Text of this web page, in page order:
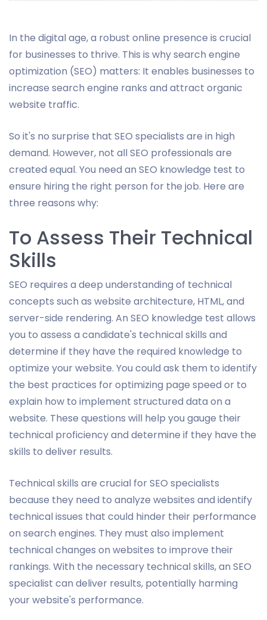
In the digital age, a robust online presence is crucial
for businesses to thrive. This is why search engine
optimization (SEO) matters: It enables businesses to
increase search engine ranks and attract organic
website traffic.
So it's no surprise that SEO specialists are in high
demand. However, not all SEO professionals are
created equal. You need an SEO knowledge test to
ensure hiring the right person for the job. Here are
three reasons why:
To Assess Their Technical
Skills
SEO requires a deep understanding of technical
concepts such as website architecture, HTML, and
server-side rendering. An SEO knowledge test allows
you to assess a candidate's technical skills and
determine if they have the required knowledge to
optimize your website. You could ask them to identify
the best practices for optimizing page speed or to
explain how to implement structured data on a
website. These questions will help you gauge their
technical proficiency and determine if they have the
skills to deliver results.
Technical skills are crucial for SEO specialists
because they need to analyze websites and identify
technical issues that could hinder their performance
on search engines. They must also implement
technical changes on websites to improve their
rankings. With the necessary technical skills, an SEO
specialist can deliver results, potentially harming
your website's performance.